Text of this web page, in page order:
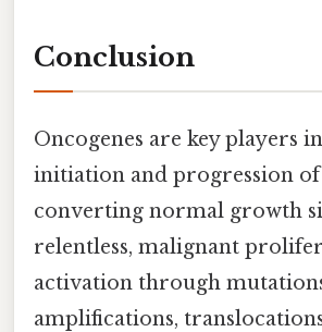
Conclusion
Oncogenes are key players
initiation and progression of
converting normal growth
relentless, malignant
activation through
amplifications,